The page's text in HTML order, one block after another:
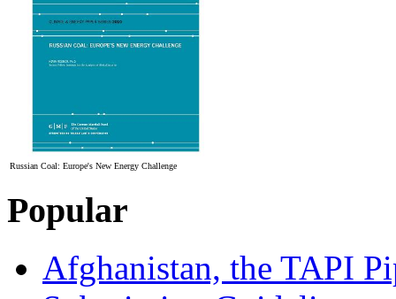
Russian Coal: Europe's New Energy Challenge
Popular
Afghanistan, the TAPI